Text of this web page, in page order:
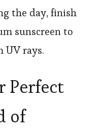
the day, finish
sunscreen to
UV rays.
Perfect
of